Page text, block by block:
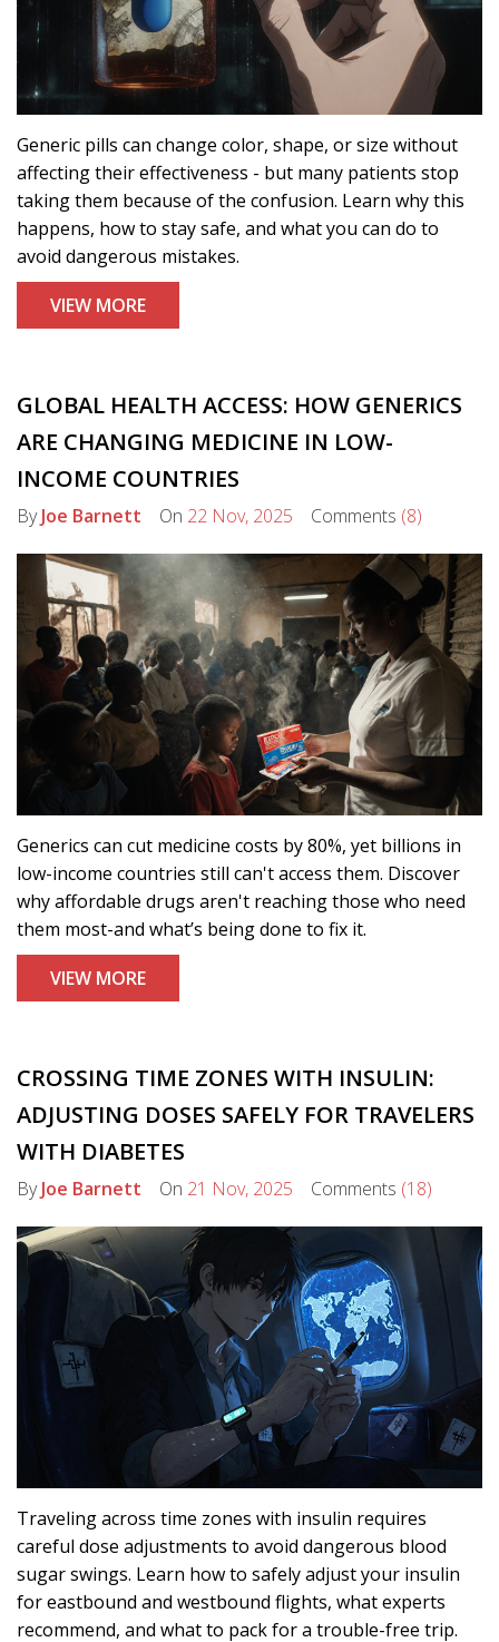
Generic pills can change color, shape, or size without
affecting their effectiveness - but many patients stop
taking them because of the confusion. Learn why this
happens, how to stay safe, and what you can do to
avoid dangerous mistakes.
VIEW MORE
GLOBAL HEALTH ACCESS: HOW GENERICS
ARE CHANGING MEDICINE IN LOW-
INCOME COUNTRIES
ByJoe Barnett On 22 Nov, 2025 Comments (8)
Generics can cut medicine costs by 80%, yet billions in
low-income countries still can't access them. Discover
why affordable drugs aren't reaching those who need
them most-and what’s being done to fix it.
VIEW MORE
CROSSING TIME ZONES WITH INSULIN:
ADJUSTING DOSES SAFELY FOR TRAVELERS
WITH DIABETES
ByJoe Barnett On 21 Nov, 2025 Comments (18)
Traveling across time zones with insulin requires
careful dose adjustments to avoid dangerous blood
sugar swings. Learn how to safely adjust your insulin
for eastbound and westbound flights, what experts
recommend, and what to pack for a trouble-free trip.